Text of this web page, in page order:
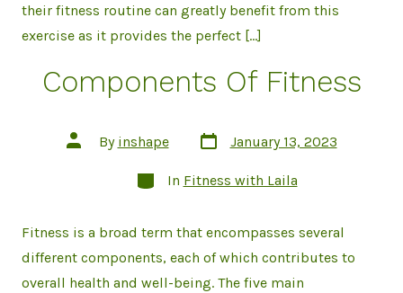
their fitness routine can greatly benefit from this
exercise as it provides the perfect […]
Components Of Fitness
Post
author
By inshape
Post
date
January 13, 2023
Categories
In Fitness with Laila
Fitness is a broad term that encompasses several
different components, each of which contributes to
overall health and well-being. The five main